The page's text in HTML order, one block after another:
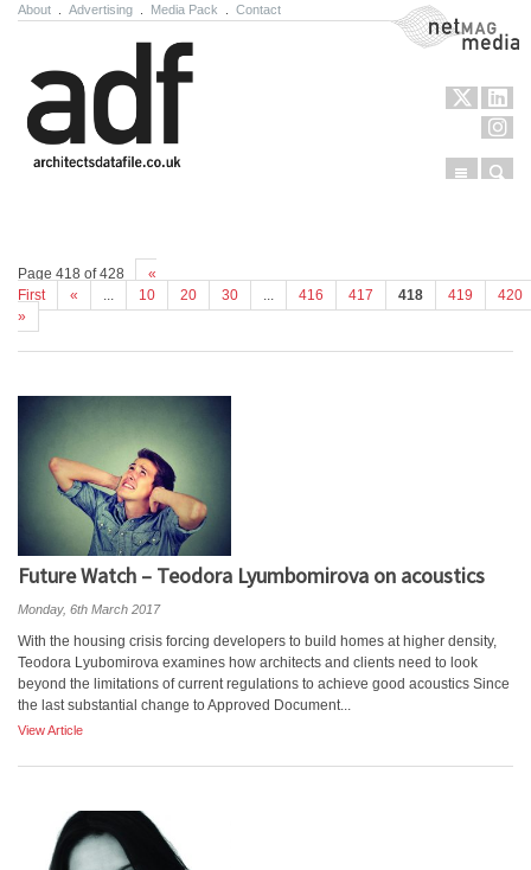
About Advertising Media Pack Contact NetMag Media
Menu
Page 418 of 428
«
First
« ... 10 20 30 ... 416 417 418 419
420
»
Future Watch – Teodora Lyumbomirova on acoustics
Monday, 6th March 2017
With the housing crisis forcing developers to build homes at higher density,
Teodora Lyubomirova examines how architects and clients need to look
beyond the limitations of current regulations to achieve good acoustics Since
the last substantial change to Approved Document...
View Article